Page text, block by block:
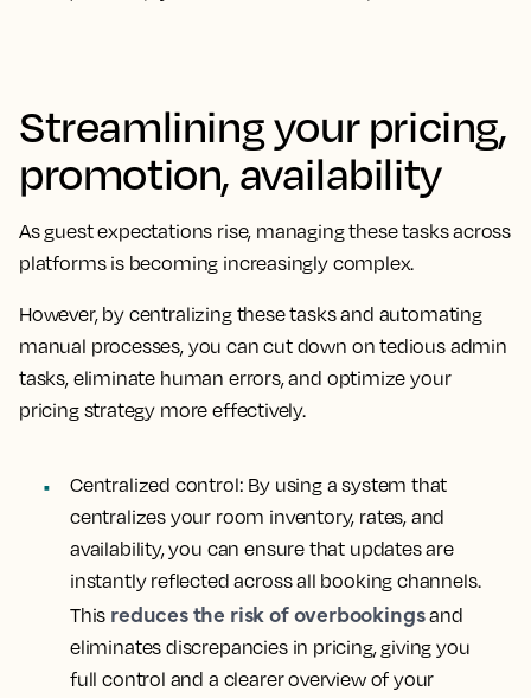
Streamlining your pricing,
promotion, availability
As guest expectations rise, managing these tasks across
platforms is becoming increasingly complex.
However, by centralizing these tasks and automating
manual processes, you can cut down on tedious admin
tasks, eliminate human errors, and optimize your
pricing strategy more effectively.
Centralized control: By using a system that
centralizes your room inventory, rates, and
availability, you can ensure that updates are
instantly reflected across all booking channels.
This reduces the risk of overbookingsand
eliminates discrepancies in pricing, giving you
full control and a clearer overview of your